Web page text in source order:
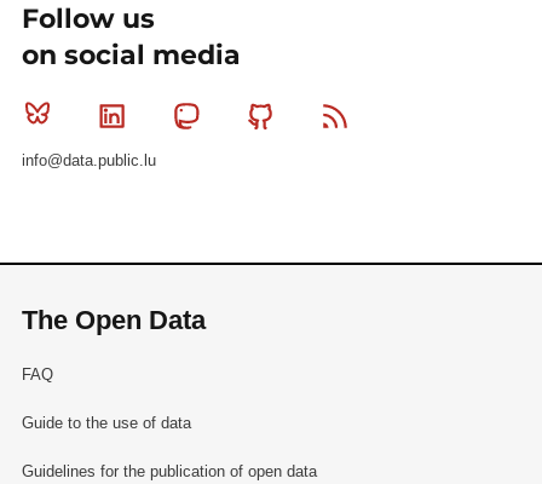
Follow us
on social media
Bluesky Linkedin MastodonGithub
info@data.public.lu
The Open Data
FAQ
Guide to the use of data
Guidelines for the publication of open data